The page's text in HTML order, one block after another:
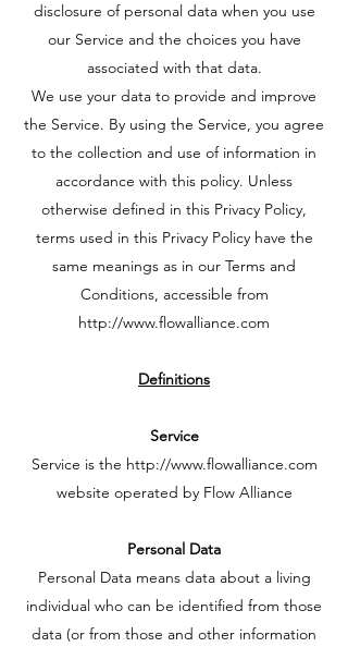
disclosure of personal data when you use
our Service and the choices you have
associated with that data.
We use your data to provide and improve
the Service. By using the Service, you agree
to the collection and use of information in
accordance with this policy. Unless
otherwise defined in this Privacy Policy,
terms used in this Privacy Policy have the
same meanings as in our Terms and
Conditions, accessible from
http://www.flowalliance.com
Definitions
Service
Service is the http://www.flowalliance.com
website operated by Flow Alliance
Personal Data
Personal Data means data about a living
individual who can be identified from those
data (or from those and other information